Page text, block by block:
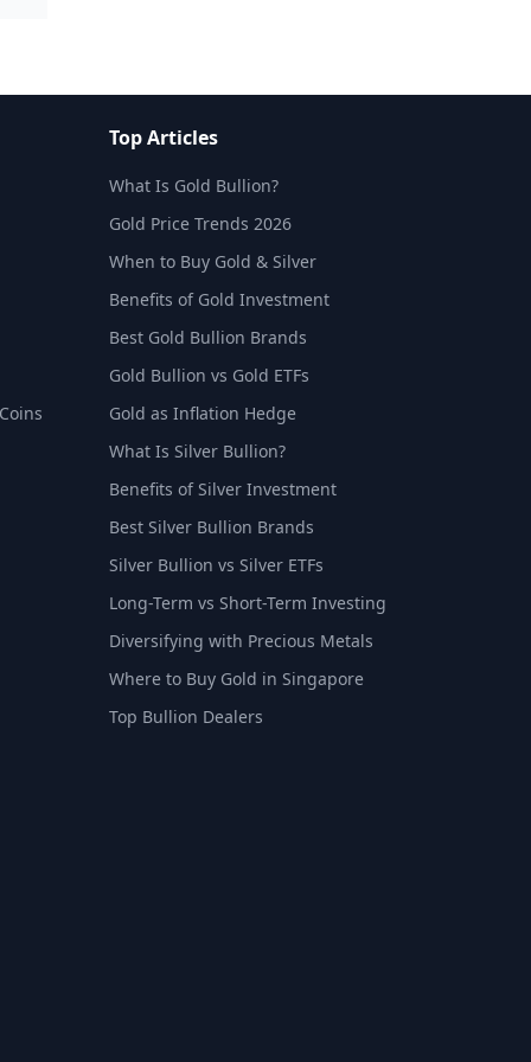
Top Articles
What Is Gold Bullion?
Gold Price Trends 2026
When to Buy Gold & Silver
Benefits of Gold Investment
Best Gold Bullion Brands
Gold Bullion vs Gold ETFs
Gold as Inflation Hedge
What Is Silver Bullion?
Benefits of Silver Investment
Best Silver Bullion Brands
Silver Bullion vs Silver ETFs
Long-Term vs Short-Term Investing
Diversifying with Precious Metals
Where to Buy Gold in Singapore
Top Bullion Dealers